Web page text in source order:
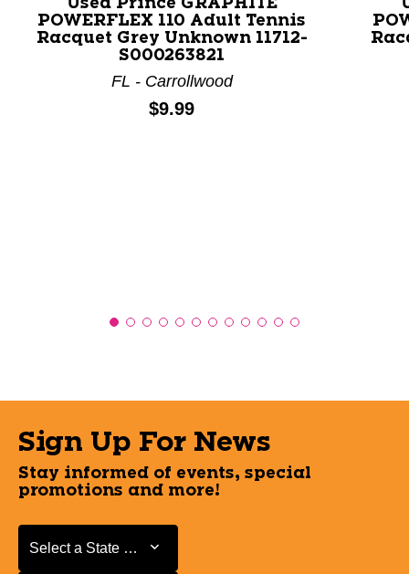
This is a product carousel with slides. Use Next and
POWERFLEX 110 Adult Tennis
Racquet Grey Unknown 11712-
S000263821
FL - Carrollwood
Price:
$9.99
Sign Up For News
Stay informed of events, special
promotions and more!
Select a State or Province
Select a State or Province